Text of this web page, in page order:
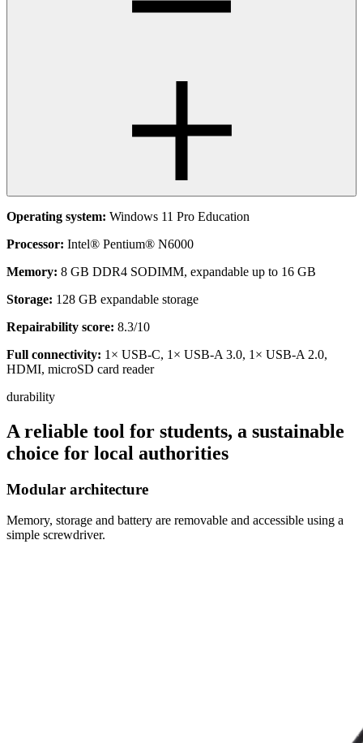
Operating system: Windows 11 Pro Education
Processor: Intel® Pentium® N6000
Memory: 8 GB DDR4 SODIMM, expandable up to 16 GB
Storage: 128 GB expandable storage
Repairability score: 8.3/10
Full connectivity: 1× USB-C, 1× USB-A 3.0, 1× USB-A 2.0,
HDMI, microSD card reader
durability
A reliable tool for students, a sustainable
choice for local authorities
Modular architecture
Memory, storage and battery are removable and accessible using a
simple screwdriver.